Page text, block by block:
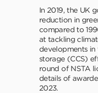
In 2019, the UK
reduction in
compared to
at tackling
developments in
storage (CCS)
round of NSTA
details of
2023.